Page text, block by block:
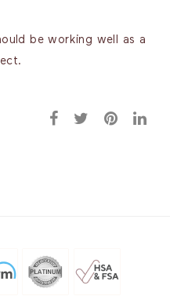
be working well as a